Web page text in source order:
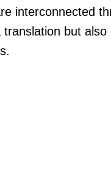
interconnected
but also